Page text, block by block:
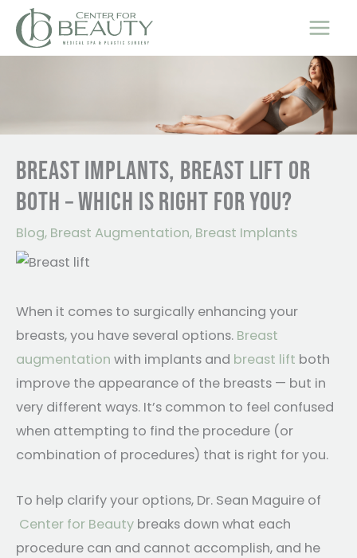
Skip
content
BREAST IMPLANTS, BREAST LIFT OR
BOTH – WHICH IS RIGHT FOR YOU?
Blog, Breast Augmentation, Breast Implants
When it comes to surgically enhancing your
breasts, you have several options. Breast
augmentation with implants and breast lift both
improve the appearance of the breasts — but in
very different ways. It’s common to feel confused
when attempting to find the procedure (or
combination of procedures) that is right for you.
To help clarify your options, Dr. Sean Maguire of
Center for Beauty breaks down what each
procedure can and cannot accomplish, and he